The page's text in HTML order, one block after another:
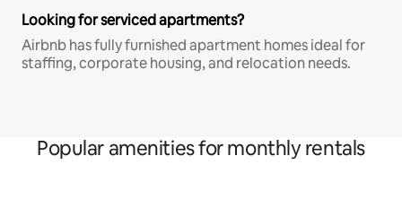
Looking for serviced apartments?
Airbnb has fully furnished apartment homes ideal for
staffing, corporate housing, and relocation needs.
Popular amenities for monthly rentals